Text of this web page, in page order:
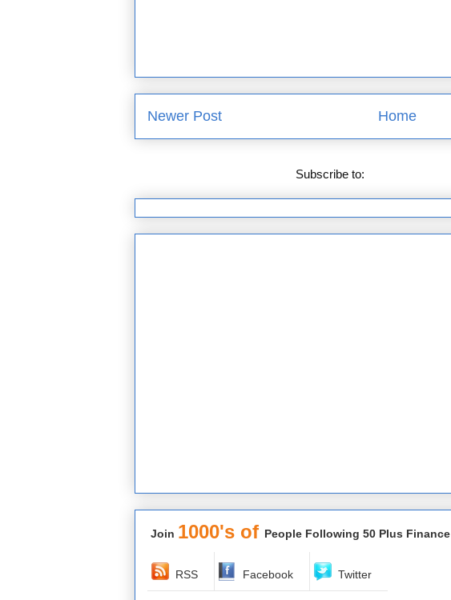
Newer Post Home
Subscribe to:
Join 1000's of People Following 50 Plus Finance
RSS Facebook Twitter